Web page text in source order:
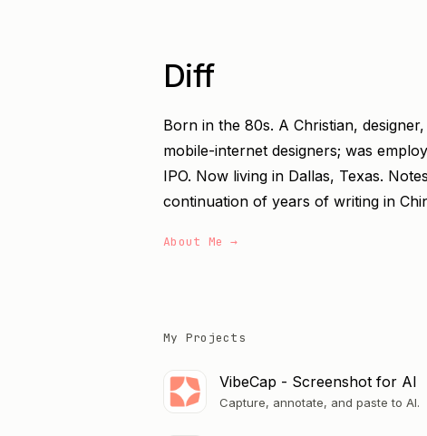
Diff
Born in the 80s. A Christian,
mobile-internet designers; was
IPO. Now living in Dallas, Texas.
continuation of years of writing in
About Me →
My Projects
VibeCap - Screenshot for AI
Capture, annotate, and paste to AI.